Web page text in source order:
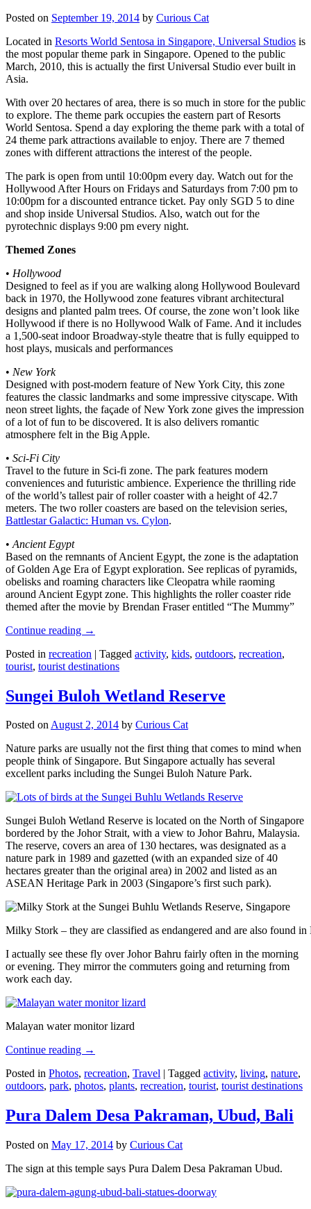
Posted on September 19, 2014 by Curious Cat
Located in Resorts World Sentosa in Singapore, Universal Studios is
the most popular theme park in Singapore. Opened to the public
March, 2010, this is actually the first Universal Studio ever built in
Asia.
With over 20 hectares of area, there is so much in store for the public
to explore. The theme park occupies the eastern part of Resorts
World Sentosa. Spend a day exploring the theme park with a total of
24 theme park attractions available to enjoy. There are 7 themed
zones with different attractions the interest of the people.
The park is open from until 10:00pm every day. Watch out for the
Hollywood After Hours on Fridays and Saturdays from 7:00 pm to
10:00pm for a discounted entrance ticket. Pay only SGD 5 to dine
and shop inside Universal Studios. Also, watch out for the
pyrotechnic displays 9:00 pm every night.
Themed Zones
• Hollywood
Designed to feel as if you are walking along Hollywood Boulevard
back in 1970, the Hollywood zone features vibrant architectural
designs and planted palm trees. Of course, the zone won’t look like
Hollywood if there is no Hollywood Walk of Fame. And it includes
a 1,500-seat indoor Broadway-style theatre that is fully equipped to
host plays, musicals and performances
• New York
Designed with post-modern feature of New York City, this zone
features the classic landmarks and some impressive cityscape. With
neon street lights, the façade of New York zone gives the impression
of a lot of fun to be discovered. It is also delivers romantic
atmosphere felt in the Big Apple.
• Sci-Fi City
Travel to the future in Sci-fi zone. The park features modern
conveniences and futuristic ambience. Experience the thrilling ride
of the world’s tallest pair of roller coaster with a height of 42.7
meters. The two roller coasters are based on the television series,
Battlestar Galactic: Human vs. Cylon.
• Ancient Egypt
Based on the remnants of Ancient Egypt, the zone is the adaptation
of Golden Age Era of Egypt exploration. See replicas of pyramids,
obelisks and roaming characters like Cleopatra while raoming
around Ancient Egypt zone. This highlights the roller coaster ride
themed after the movie by Brendan Fraser entitled “The Mummy”
Continue reading →
Posted in recreation | Tagged activity, kids, outdoors, recreation,
tourist, tourist destinations
Sungei Buloh Wetland Reserve
Posted onAugust 2, 2014 by Curious Cat
Nature parks are usually not the first thing that comes to mind when
people think of Singapore. But Singapore actually has several
excellent parks including the Sungei Buloh Nature Park.
Sungei Buloh Wetland Reserve is located on the North of Singapore
bordered by the Johor Strait, with a view to Johor Bahru, Malaysia.
The reserve, covers an area of 130 hectares, was designated as a
nature park in 1989 and gazetted (with an expanded size of 40
hectares greater than the original area) in 2002 and listed as an
ASEAN Heritage Park in 2003 (Singapore’s first such park).
Milky Stork – they are classified as endangered and are also found
I actually see these fly over Johor Bahru fairly often in the morning
or evening. They mirror the commuters going and returning from
work each day.
Malayan water monitor lizard
Continue reading →
Posted in Photos, recreation, Travel | Tagged activity, living, nature,
outdoors, park, photos, plants, recreation, tourist, tourist destinations
Pura Dalem Desa Pakraman, Ubud, Bali
Posted on May 17, 2014 by Curious Cat
The sign at this temple says Pura Dalem Desa Pakraman Ubud.